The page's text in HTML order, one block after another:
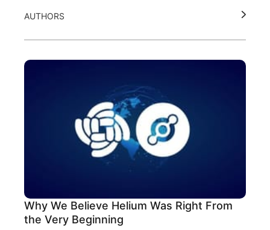
AUTHORS
Why We Believe Helium Was Right From
the Very Beginning